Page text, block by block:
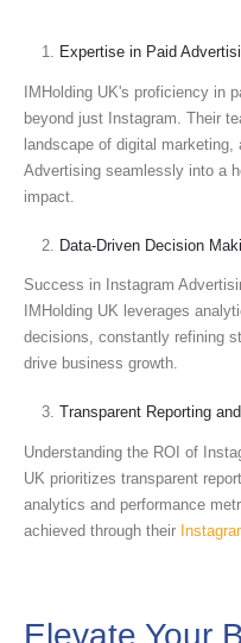
Expertise in Paid
IMHolding UK's proficiency in
beyond just Instagram. Their
landscape of digital
Advertising seamlessly into a
impact.
Data-Driven Decision
Success in Instagram
IMHolding UK leverages
decisions, constantly refining
drive business growth.
Transparent Reporting
Understanding the ROI of
UK prioritizes transparent
analytics and performance
achieved through their
Elevate Your